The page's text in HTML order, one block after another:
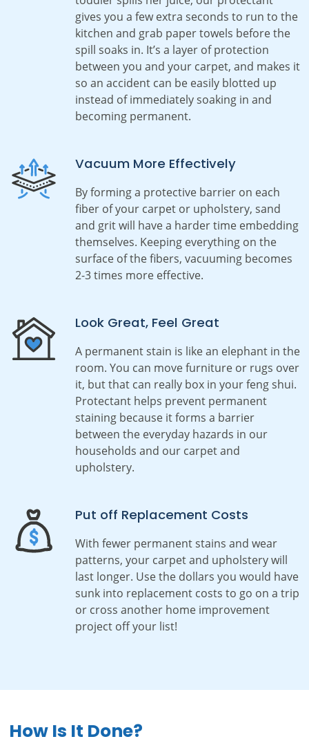
gives you a few extra seconds to run to the
kitchen and grab paper towels before the
spill soaks in. It’s a layer of protection
between you and your carpet, and makes it
so an accident can be easily blotted up
instead of immediately soaking in and
becoming permanent.
Vacuum More Effectively
By forming a protective barrier on each
fiber of your carpet or upholstery, sand
and grit will have a harder time embedding
themselves. Keeping everything on the
surface of the fibers, vacuuming becomes
2-3 times more effective.
Look Great, Feel Great
A permanent stain is like an elephant in the
room. You can move furniture or rugs over
it, but that can really box in your feng shui.
Protectanthelps prevent permanent
staining because it forms a barrier
between the everyday hazards in our
households and our carpet and
upholstery.
Put off Replacement Costs
With fewer permanent stains and wear
patterns, your carpet and upholstery will
last longer. Use the dollars you would have
sunk into replacement costs to go on a trip
or cross another home improvement
project off your list!
How Is It Done?